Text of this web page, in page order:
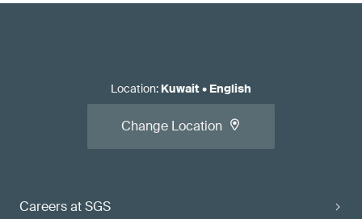
Careers at SGS
Location: Kuwait• English
Change Location